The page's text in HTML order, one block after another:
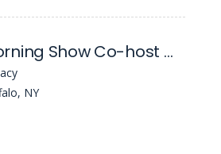
Morning Show Co-host Wkse
NY